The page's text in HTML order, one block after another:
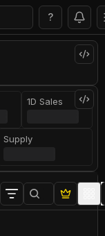
?
1D Sales
Supply